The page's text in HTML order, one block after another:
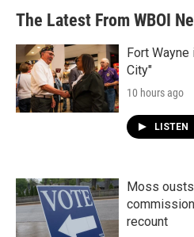
The Latest From WBOI
Fort
City"
10 hours ago
LISTEN
Moss
recount